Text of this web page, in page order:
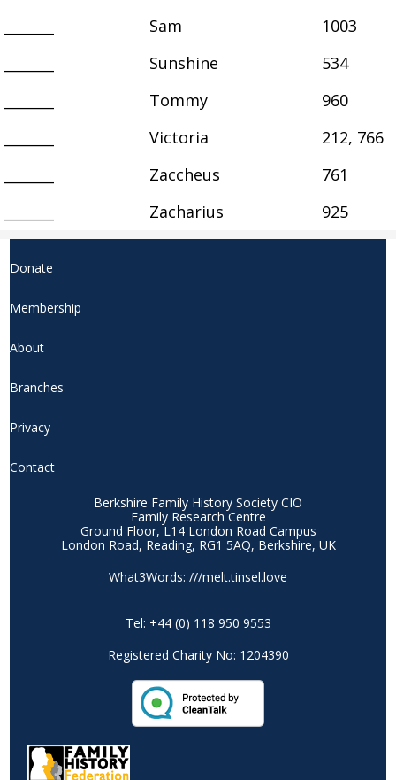
Sam
1003
Sunshine
534
Tommy
960
Victoria
212, 766
Zaccheus
761
Zacharius 925
Donate
Membership
About
Branches
Privacy
Contact
Berkshire Family History Society CIO
Family Research Centre
Ground Floor, L14 London Road Campus
London Road, Reading, RG1 5AQ, Berkshire, UK
What3Words: ///melt.tinsel.love
Tel: +44 (0) 118 950 9553
Registered Charity No: 1204390